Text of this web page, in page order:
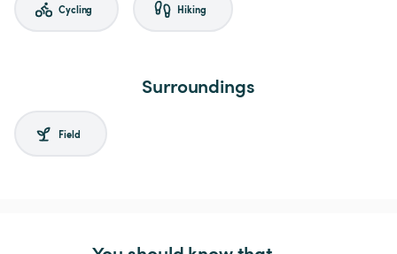
Cycling Hiking
Surroundings
Field